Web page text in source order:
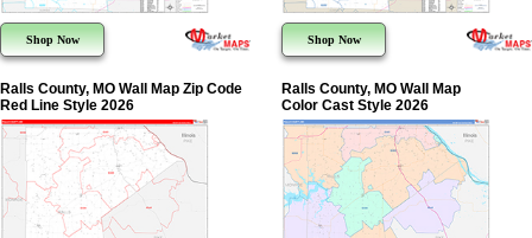
Shop Now Shop Now
Ralls County, MO Wall Map Zip Code
Red Line Style 2026
Ralls County, MO Wall Map
Color Cast Style 2026